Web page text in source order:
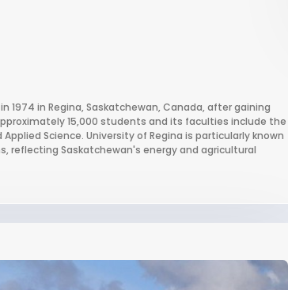
1974 in Regina, Saskatchewan, Canada, after gaining
15,000 students and its faculties include the
Science. University of Regina is particularly known
reflecting Saskatchewan's energy and agricultural